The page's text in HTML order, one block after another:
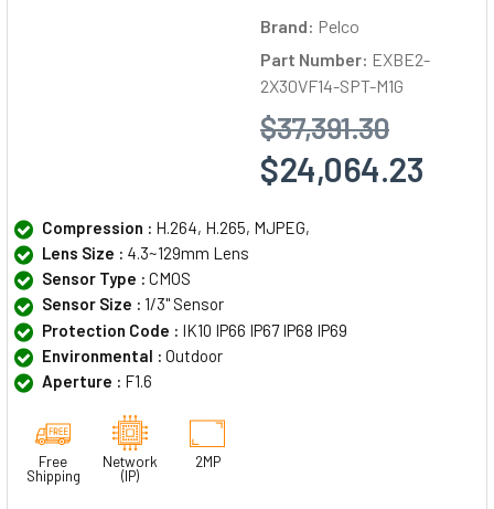
Brand: Pelco
Part Number: EXBE2-
2X30VF14-SPT-M1G
$37,391.30
$24,064.23
Compression : H.264, H.265, MJPEG,
Lens Size : 4.3~129mm Lens
Sensor Type : CMOS
Sensor Size : 1/3" Sensor
Protection Code : IK10 IP66 IP67 IP68 IP69
Environmental : Outdoor
Aperture : F1.6
Free
Shipping
Network
(IP)
2MP